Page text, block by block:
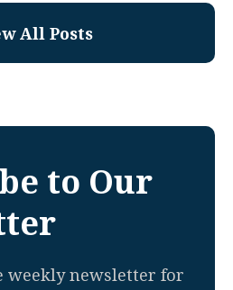
All Posts
to Our
weekly newsletter for